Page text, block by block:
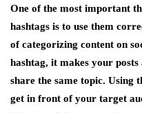
One of the most important
hashtags is to use them
of categorizing content on
hashtag, it makes your
share the same topic. Using
get in front of your target